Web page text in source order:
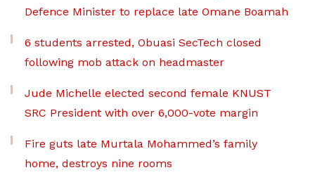
Defence Minister to replace late Omane Boamah
6 students arrested, Obuasi SecTech closed
following mob attack on headmaster
Jude Michelle elected second female KNUST
SRC President with over 6,000-vote margin
Fire guts late Murtala Mohammed’s family
home, destroys nine rooms